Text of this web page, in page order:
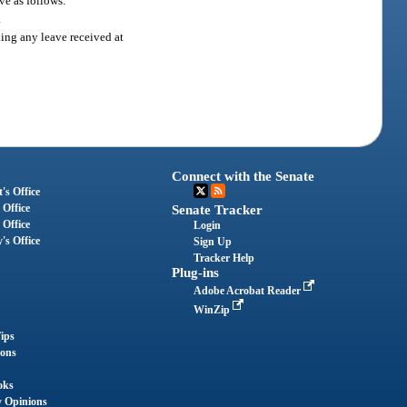
any leave received at
Office
Office
Opinions
Connect with the Senate
Senate Tracker
Login
Sign Up
Tracker Help
Plug-ins
Adobe Acrobat Reader
WinZip